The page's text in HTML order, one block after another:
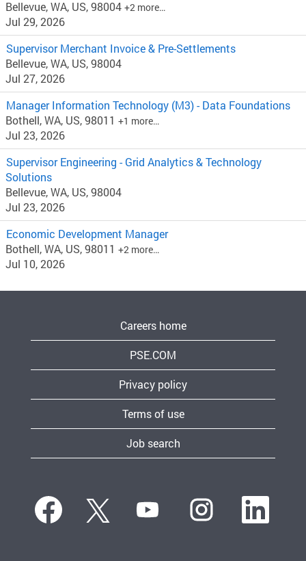
Bellevue, WA, US, 98004 +2 more…
Jul 29, 2026
Supervisor Merchant Invoice & Pre-Settlements
Bellevue, WA, US, 98004
Jul 27, 2026
Manager Information Technology (M3) - Data Foundations
Bothell, WA, US, 98011 +1 more…
Jul 23, 2026
Supervisor Engineering - Grid Analytics & Technology
Solutions
Bellevue, WA, US, 98004
Jul 23, 2026
Economic Development Manager
Bothell, WA, US, 98011 +2 more…
Jul 10, 2026
Careers home
PSE.COM
Privacy policy
Terms of use
Job search
O
p
e
O
p
e
O
p
O
e